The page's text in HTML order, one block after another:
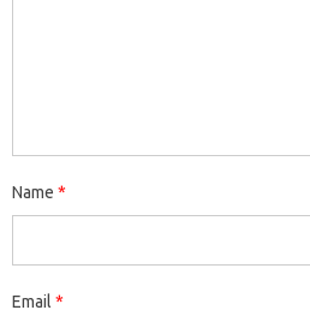
Name *
Email *